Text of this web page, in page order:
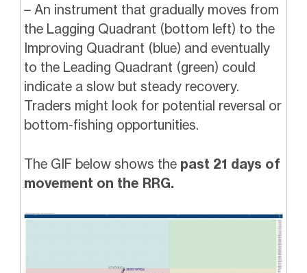
– An instrument that gradually moves from
the Lagging Quadrant (bottom left) to the
Improving Quadrant (blue) and eventually
to the Leading Quadrant (green) could
indicate a slow but steady recovery.
Traders might look for potential reversal or
bottom-fishing opportunities.
The GIF below shows the past 21 days of
movement on the RRG.